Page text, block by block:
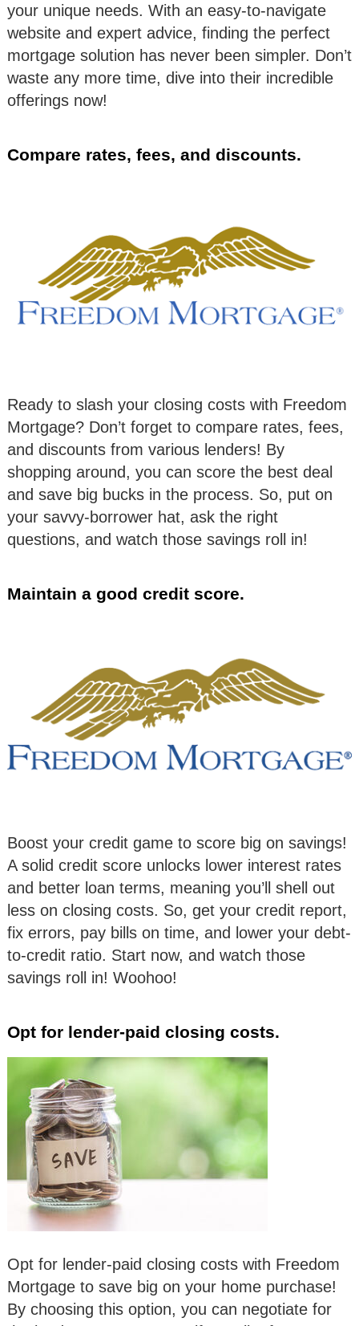
your unique needs. With an easy-to-navigate
website and expert advice, finding the perfect
mortgage solution has never been simpler. Don’t
waste any more time, dive into their incredible
offerings now!
Compare rates, fees, and discounts.
Ready to slash your closing costs with Freedom
Mortgage? Don’t forget to compare rates, fees,
and discounts from various lenders! By
shopping around, you can score the best deal
and save big bucks in the process. So, put on
your savvy-borrower hat, ask the right
questions, and watch those savings roll in!
Maintain a good credit score.
Boost your credit game to score big on savings!
A solid credit score unlocks lower interest rates
and better loan terms, meaning you’ll shell out
less on closing costs. So, get your credit report,
fix errors, pay bills on time, and lower your debt-
to-credit ratio. Start now, and watch those
savings roll in! Woohoo!
Opt for lender-paid closing costs.
Opt for lender-paid closing costs with Freedom
Mortgage to save big on your home purchase!
By choosing this option, you can negotiate for